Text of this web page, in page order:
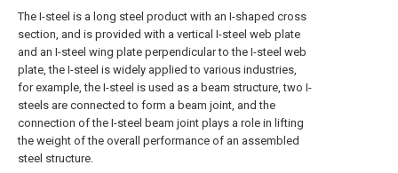
The I-steel is a long steel product with an I-shaped cross
section, and is provided with a vertical I-steel web plate
and an I-steel wing plate perpendicular to the I-steel web
plate, the I-steel is widely applied to various industries,
for example, the I-steel is used as a beam structure, two I-
steels are connected to form a beam joint, and the
connection of the I-steel beam joint plays a role in lifting
the weight of the overall performance of an assembled
steel structure.